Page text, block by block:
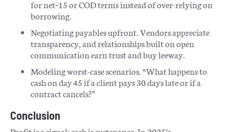
for net‑15 or COD terms instead of over-relying on
borrowing.
Negotiating payables upfront. Vendors appreciate
transparency, and relationships built on open
communication earn trust and buy leeway.
Modeling worst-case scenarios. “What happens to
cash on day 45 if a client pays 30 days late or if a
contract cancels?”
Conclusion